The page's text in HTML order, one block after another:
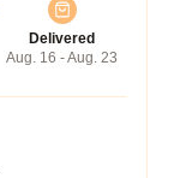
Delivered
Aug. 16 - Aug. 23